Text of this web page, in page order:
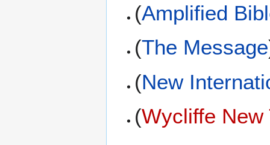
(Amplified
(The Message
(New
(Wycliffe New